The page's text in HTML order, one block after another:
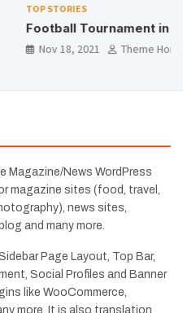
Magazine/News WordPress
magazine sites (food, travel,
news sites,
and many more.
Page Layout, Top Bar,
Social Profiles and Banner
like WooCommerce,
more. It is also translation